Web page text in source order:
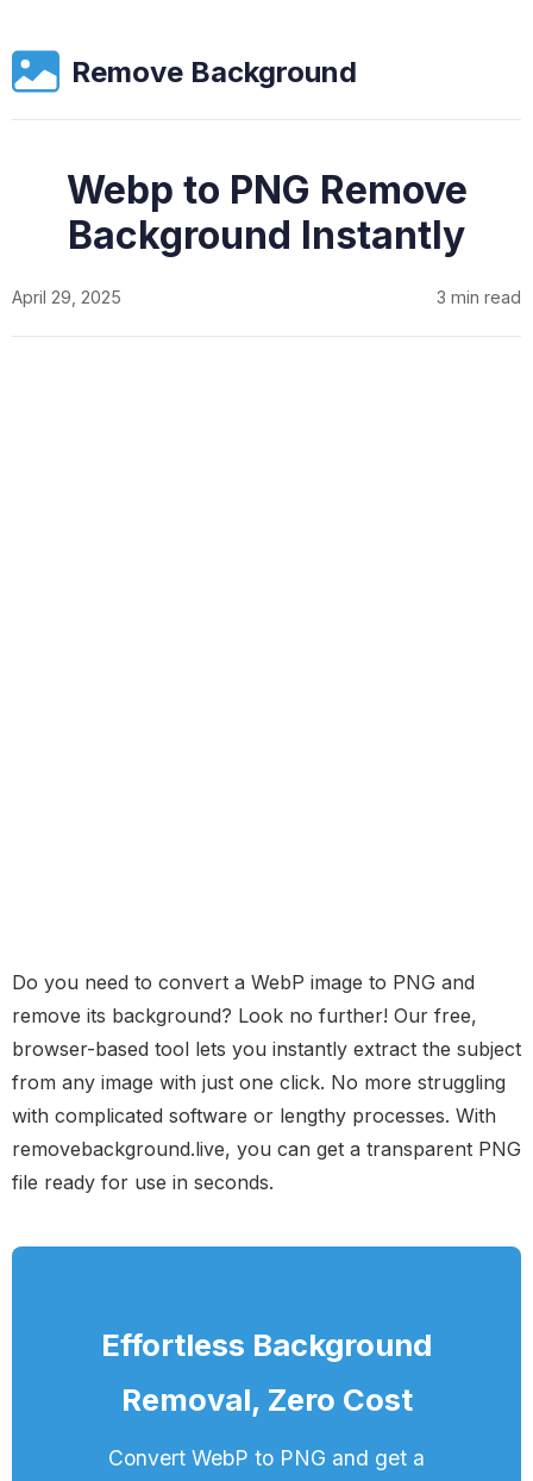
Remove Background
Webp to PNG Remove
Background Instantly
April 29, 2025 3 min read
Do you need to convert a WebP image to PNG and
remove its background? Look no further! Our free,
browser-based tool lets you instantly extract the subject
from any image with just one click. No more struggling
with complicated software or lengthy processes. With
removebackground.live, you can get a transparent PNG
file ready for use in seconds.
Effortless Background
Removal, Zero Cost
Convert WebP to PNG and get a